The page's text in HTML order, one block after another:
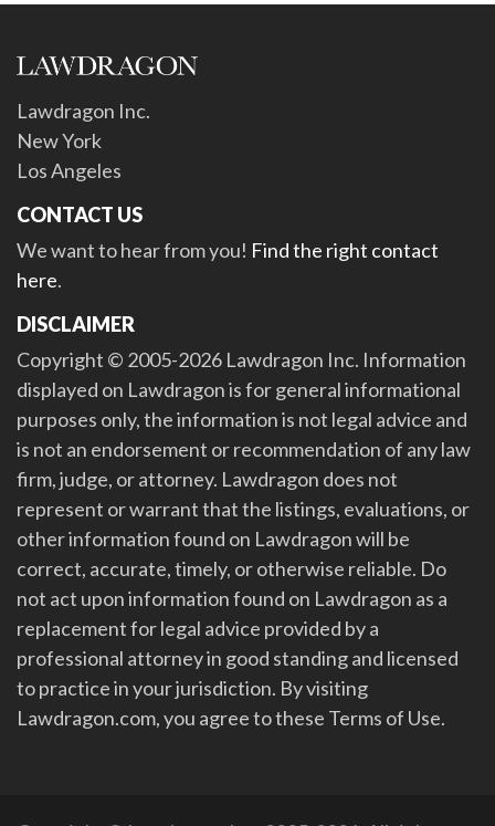
Lawdragon Inc.
New York
Los Angeles
CONTACT US
We want to hear from you! Find the right contact
here.
DISCLAIMER
Copyright © 2005-2026 Lawdragon Inc. Information
displayed on Lawdragon is for general informational
purposes only, the information is not legal advice and
is not an endorsement or recommendation of any law
firm, judge, or attorney. Lawdragon does not
represent or warrant that the listings, evaluations, or
other information found on Lawdragon will be
correct, accurate, timely, or otherwise reliable. Do
not act upon information found on Lawdragon as a
replacement for legal advice provided by a
professional attorney in good standing and licensed
to practice in your jurisdiction. By visiting
Lawdragon.com, you agree to these Terms of Use.